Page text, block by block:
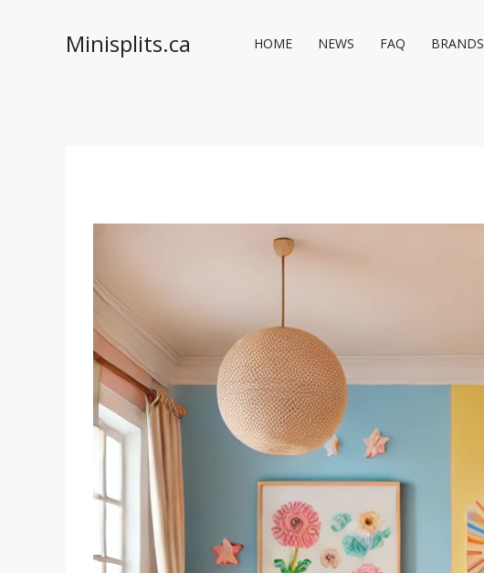
Minisplits.ca HOME NEWS FAQ BRANDS